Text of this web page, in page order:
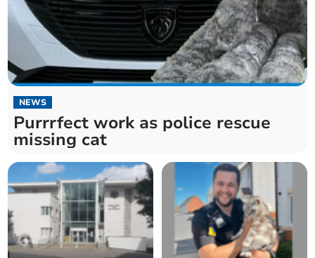
NEWS
Purrrfect work as police rescue
missing cat